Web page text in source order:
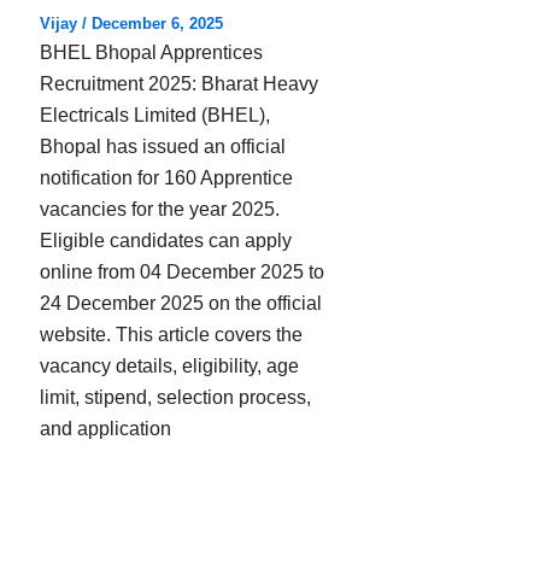
Vijay/ December 6, 2025
BHEL Bhopal Apprentices
Recruitment 2025: Bharat Heavy
Electricals Limited (BHEL),
Bhopal has issued an official
notification for 160 Apprentice
vacancies for the year 2025.
Eligible candidates can apply
online from 04 December 2025 to
24 December 2025 on the official
website. This article covers the
vacancy details, eligibility, age
limit, stipend, selection process,
and application